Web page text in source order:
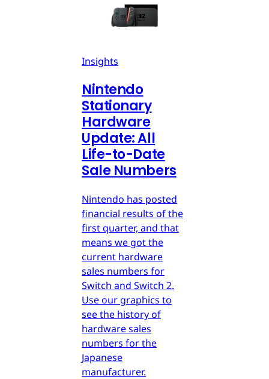
Insights
Nintendo
Stationary
Hardware
Update: All
Life-to-Date
Sale Numbers
Nintendo has posted
financial results of the
first quarter, and that
means we got the
current hardware
sales numbers for
Switch and Switch 2.
Use our graphics to
see the history of
hardware sales
numbers for the
Japanese
manufacturer.